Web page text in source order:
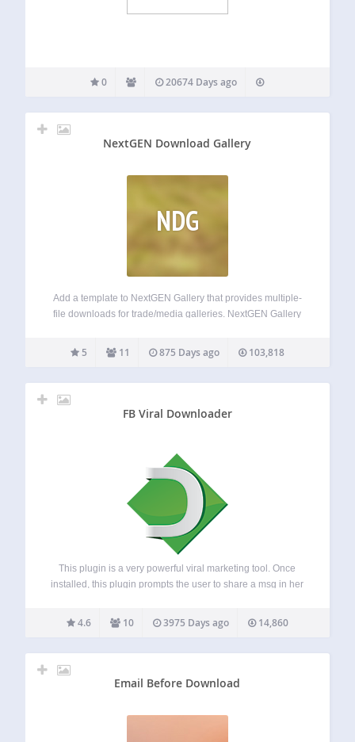
0 20674 Days ago
NextGEN Download Gallery
NDG
Add a template to NextGEN Gallery that provides multiple-
file downloads for trade/media galleries. NextGEN Gallery
is very flexible and has a nice, simple admin. This plugin
adds a new…
5 11 875 Days ago 103,818
FB Viral Downloader
This plugin is a very powerful viral marketing tool. Once
installed, this plugin prompts the user to share a msg in her
your site. The admin can edit the msg. from the setting
4.6 10 3975 Days ago 14,860
Email Before Download